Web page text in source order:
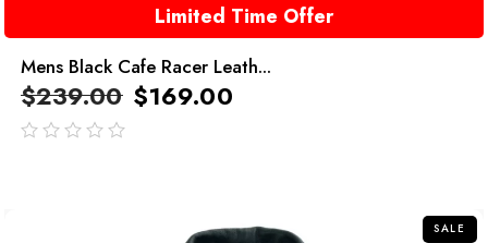
Limited Time Offer
Mens Black Cafe Racer Leath...
$239.00 $169.00
SALE